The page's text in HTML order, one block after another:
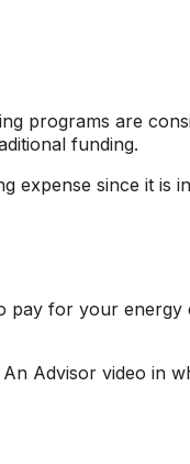
programs are
funding.
expense since it is
for your energy
Advisor video in